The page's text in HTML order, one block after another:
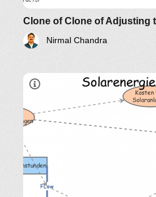
Nirmal Chandra